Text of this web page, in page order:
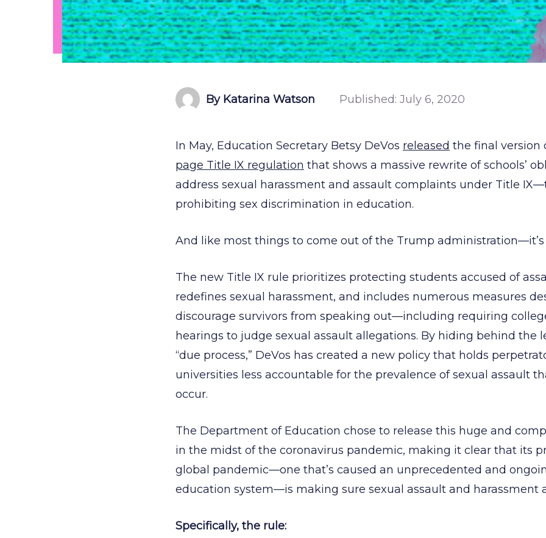
By Katarina Watson Published: July 6, 2020
In May, Education Secretary Betsy DeVos released the final version
page Title IX regulation that shows a massive rewrite of schools’
address sexual harassment and assault complaints under Title
prohibiting sex discrimination in education.
And like most things to come out of the Trump administration—it’s
The new Title IX rule prioritizes protecting students accused of
redefines sexual harassment, and includes numerous measures
discourage survivors from speaking out—including requiring
hearings to judge sexual assault allegations. By hiding behind the
“due process,” DeVos has created a new policy that holds
universities less accountable for the prevalence of sexual assault
occur.
The Department of Education chose to release this huge and
in the midst of the coronavirus pandemic, making it clear that its
global pandemic—one that’s caused an unprecedented and
education system—is making sure sexual assault and harassment
Specifically, the rule: